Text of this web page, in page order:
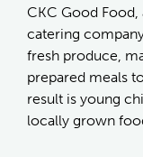
CKC Good
catering
fresh produce,
prepared meals
result is young
locally grown